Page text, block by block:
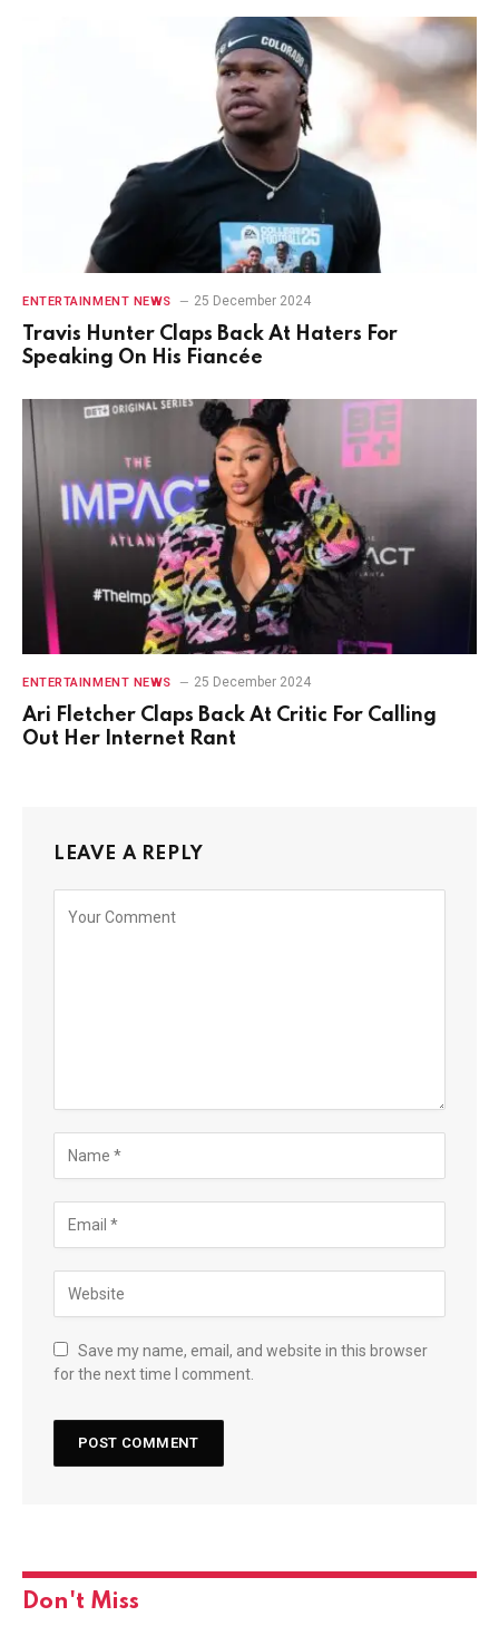
ENTERTAINMENT NEWS 25 December 2024
Travis Hunter Claps Back At Haters For
Speaking On His Fiancée
ENTERTAINMENT NEWS 25 December 2024
Ari Fletcher Claps Back At Critic For Calling
Out Her Internet Rant
LEAVE A REPLY
Save my name, email, and website in this browser
for the next time I comment.
Don't Miss